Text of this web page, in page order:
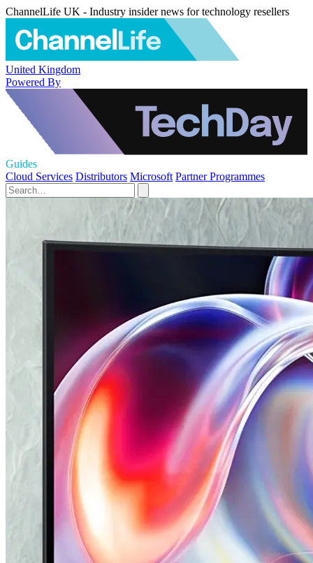
ChannelLife UK - Industry insider news for technology resellers
United Kingdom
Powered By
Guides
Cloud Services Distributors Microsoft Partner Programmes